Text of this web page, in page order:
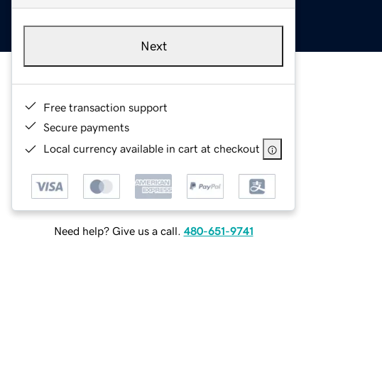
Next
Free transaction support
Secure payments
Local currency available in cart at checkout
Need help? Give us a call. 480-651-9741